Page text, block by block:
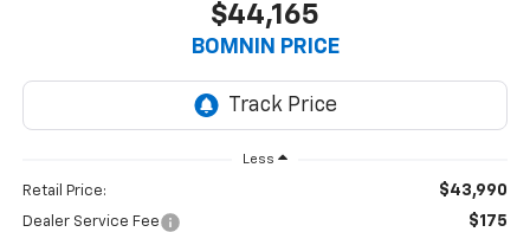
$44,165
BOMNIN PRICE
Less
Retail Price: $43,990
Dealer Service Fee $175